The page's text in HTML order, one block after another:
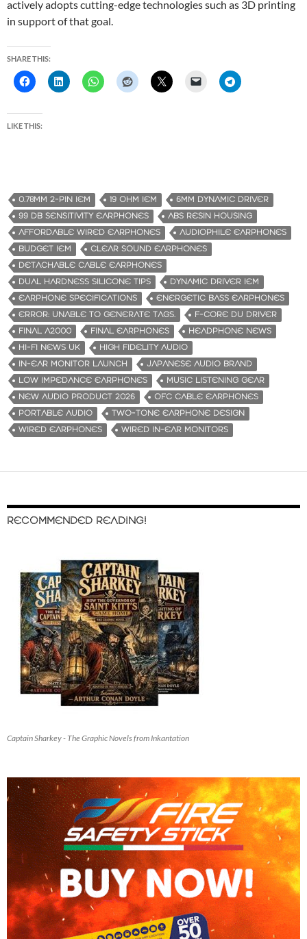
actively adopts cutting-edge technologies such as 3D printing
in support of that goal.
SHARE THIS:
LIKE THIS:
0.78MM 2-PIN IEM 19 OHM IEM
6MM DYNAMIC DRIVER
99 DB SENSITIVITY EARPHONES
ABS RESIN HOUSING
AFFORDABLE WIRED EARPHONES
AUDIOPHILE EARPHONES
BUDGET IEM
CLEAR SOUND EARPHONES
DETACHABLE CABLE EARPHONES
DUAL HARDNESS SILICONE TIPS
DYNAMIC DRIVER IEM
EARPHONE SPECIFICATIONS
ENERGETIC BASS EARPHONES
ERROR: UNABLE TO GENERATE TAGS.
F-CORE DU DRIVER
FINAL A2000
FINAL EARPHONES
HEADPHONE NEWS
HI-FI NEWS UK
HIGH FIDELITY AUDIO
IN-EAR MONITOR LAUNCH
JAPANESE AUDIO BRAND
LOW IMPEDANCE EARPHONES
MUSIC LISTENING GEAR
NEW AUDIO PRODUCT 2026
OFC CABLE EARPHONES
PORTABLE AUDIO
TWO-TONE EARPHONE DESIGN
WIRED EARPHONES
WIRED IN-EAR MONITORS
RECOMMENDED READING!
Captain Sharkey - The Graphic Novels from Inkantation